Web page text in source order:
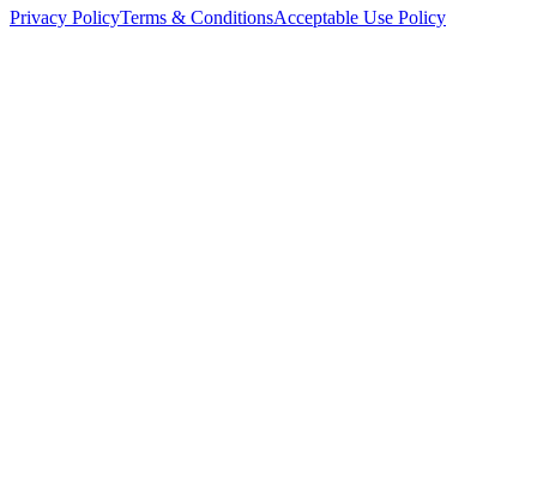
Privacy PolicyTerms & ConditionsAcceptable Use Policy